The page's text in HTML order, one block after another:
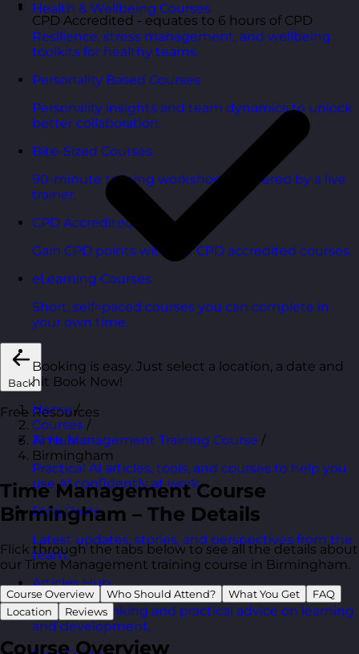
Health & Wellbeing Courses
Resilience, stress management, and wellbeing
toolkits for healthy teams.
Personality Based Courses
Personality insights and team dynamics to unlock
better collaboration.
Bite-Sized Courses
90-minute training workshops delivered by a live
trainer.
CPD Accredited Courses
Gain CPD points with our CPD accredited courses.
eLearning Courses
Short, self=paced courses you can complete in
your own time.
Back
Free Resources
AI Hub
Practical AI articles, tools, and courses to help you
use AI confidently at work.
Blog Posts
Latest updates, stories, and perspectives from the
team.
Articles Hub
In-depth thinking and practical advice on learning
and development.
CPD Accredited - equates to 6 hours of CPD
Booking is easy. Just select a location, a date and
hit Book Now!
Home /
Courses /
Time Management Training Course /
Birmingham
Time Management Course
Birmingham – The Details
Flick through the tabs below to see all the details about
our Time Management training course in Birmingham.
Course Overview Who Should Attend? What You Get
FAQ
Location
Reviews
Course Overview